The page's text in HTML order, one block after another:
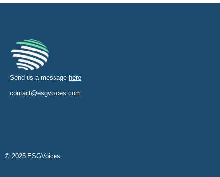
Send us a message here
contact@esgvoices.com
© 2025 ESGVoices